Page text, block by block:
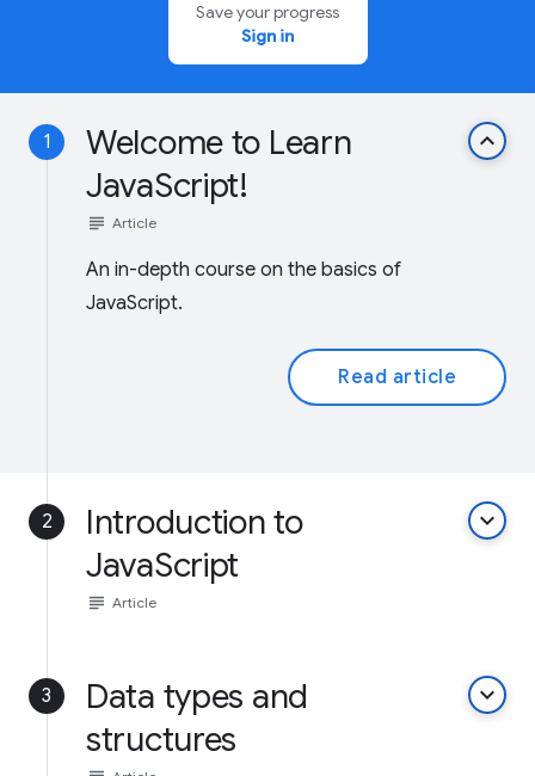
Save your progress
Sign in
1
Welcome to Learn
JavaScript!
keyboard_arrow_up
subject Article
An in-depth course on the basics of
JavaScript.
Read article
2
Introduction to
JavaScript
keyboard_arrow_down
subject Article
3
Data types and
structures
keyboard_arrow_down